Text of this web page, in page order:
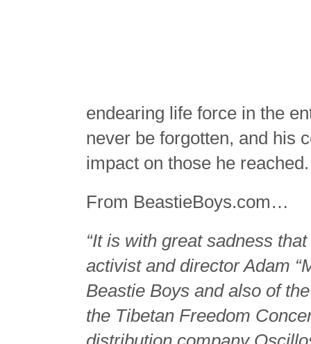
endearing life force in the
never be forgotten, and his
impact on those he
From BeastieBoys.com…
“It is with great sadness
activist and director Adam
Beastie Boys and also of
the Tibetan Freedom